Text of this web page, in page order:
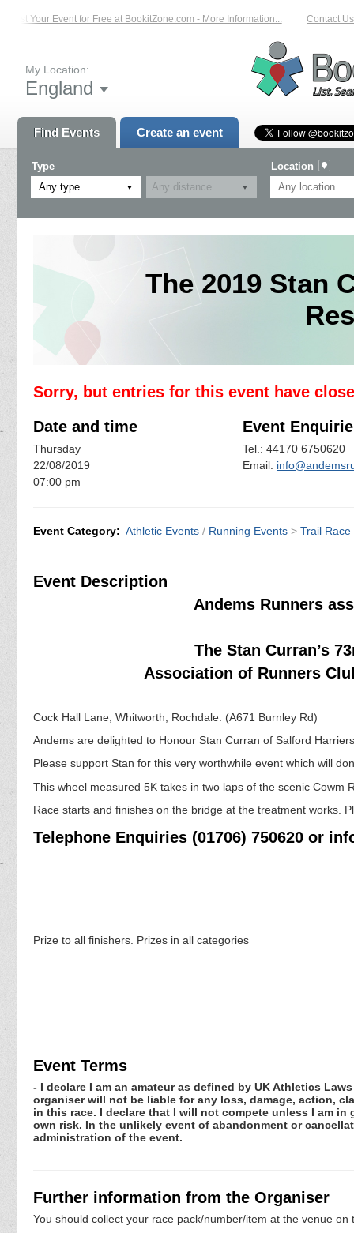
List Your Event for Free at BookitZone.com - More Information... Contact Us
My Location:
England
Find Events Create an event
Type
Any type
Location
The 2019 Stan
Sorry, but entries for this event have
Date and time
Thursday
22/08/2019
07:00 pm
Event
Tel.: 44170 6750620
Email:
Event Category: Athletic Events / Running Events > Trail Race
Event Description
Andems Runners
The Stan Curran’s
Association of Runners
Cock Hall Lane, Whitworth, Rochdale. (A671 Burnley Rd)
Andems are delighted to Honour Stan Curran of Salford
Please support Stan for this very worthwhile event which will
This wheel measured 5K takes in two laps of the scenic Cowm
Race starts and finishes on the bridge at the treatment works.
Telephone Enquiries (01706) 750620 or
Prize to all finishers. Prizes in all categories
Event Terms
- I declare I am an amateur as defined by UK Athletics
organiser will not be liable for any loss, damage, action,
in this race. I declare that I will not compete unless I am
own risk. In the unlikely event of abandonment or
administration of the event.
Further information from the Organiser
You should collect your race pack/number/item at the venue